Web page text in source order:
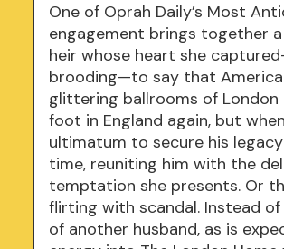
One of Oprah Daily’s Most
engagement brings together
heir whose heart she
brooding—to say that
glittering ballrooms of
foot in England again, but
ultimatum to secure his
time, reuniting him with the
temptation she presents. Or
flirting with scandal. Instead
of another husband, as is